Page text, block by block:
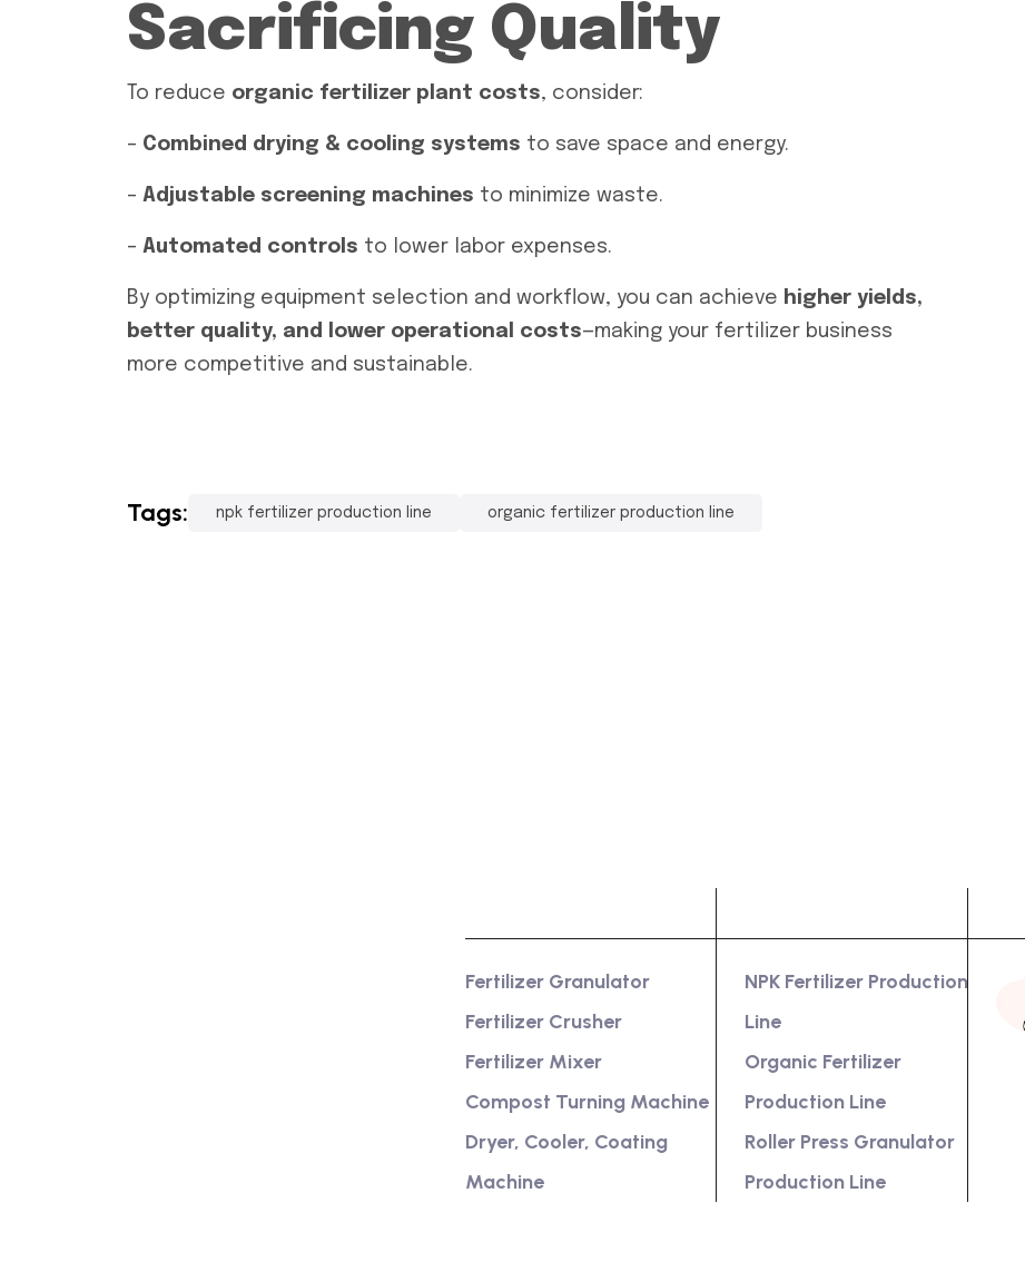
Sacrificing Quality
To reduce organic fertilizer plant costs, consider:
– Combined drying & cooling systems to save space and energy.
– Adjustable screening machines to minimize waste.
– Automated controls to lower labor expenses.
By optimizing equipment selection and workflow, you can achieve higher yields,
better quality, and lower operational costs—making your fertilizer business
more competitive and sustainable.
Tags: npk fertilizer production line organic fertilizer production line
Fertilizer Granulator
Fertilizer Crusher
Fertilizer Mixer
Compost Turning Machine
Dryer, Cooler, Coating
Machine
NPK Fertilizer Production
Line
Organic Fertilizer
Production Line
Roller Press Granulator
Production Line